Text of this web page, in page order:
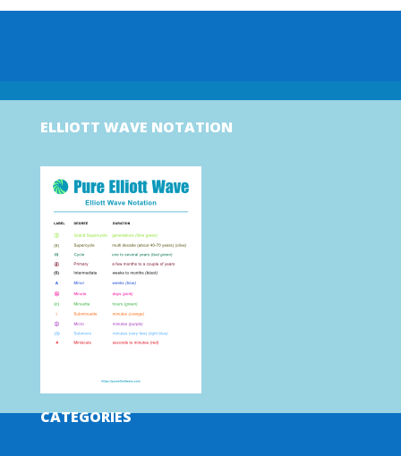
ELLIOTT WAVE NOTATION
CATEGORIES